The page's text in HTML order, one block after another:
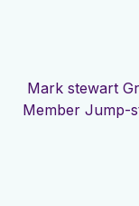
Mark stewart
Member Jump-